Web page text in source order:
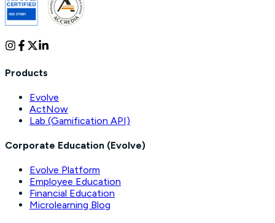
Products
Evolve
ActNow
Lab (Gamification API)
Corporate Education (Evolve)
Evolve Platform
Employee Education
Financial Education
Microlearning Blog